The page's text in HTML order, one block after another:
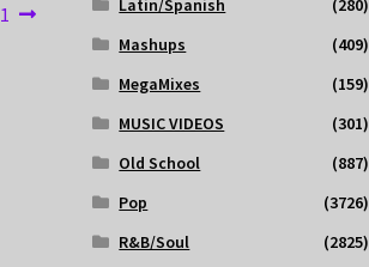
Latin/Spanish
(280)
Mashups
(409)
MegaMixes
(159)
MUSIC VIDEOS
(301)
Old School
(887)
Pop
(3726)
R&B/Soul
(2825)